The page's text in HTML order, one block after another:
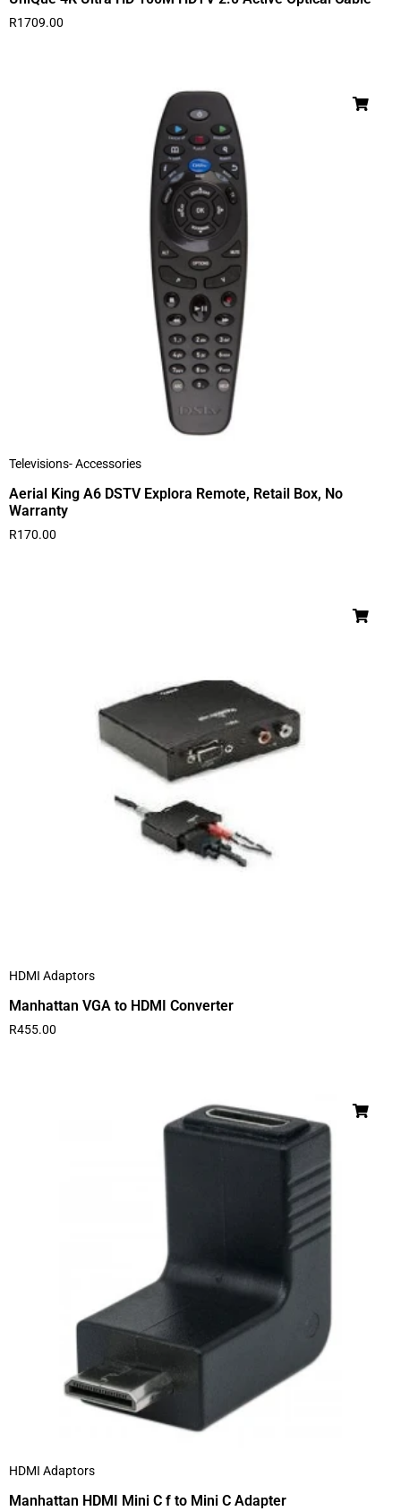
R1709.00
Televisions- Accessories
Aerial King A6 DSTV Explora Remote, Retail Box, No
Warranty
R170.00
HDMI Adaptors
Manhattan VGA to HDMI Converter
R455.00
HDMI Adaptors
Manhattan HDMI Mini C f to Mini C Adapter